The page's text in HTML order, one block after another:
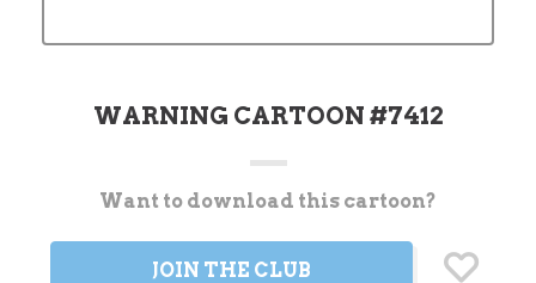
WARNING CARTOON #7412
CurrentWant to download this cartoon?
JOIN THE CLUB